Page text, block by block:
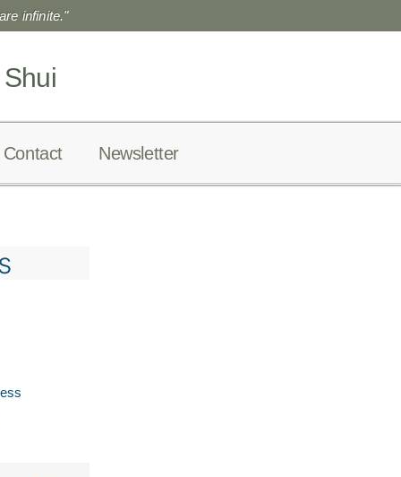
infinite."
Contact Newsletter